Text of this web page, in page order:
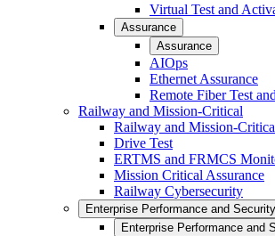
Virtual Test and
Assurance
Assurance
AIOps
Ethernet Assurance
Remote Fiber Test
Railway and Mission-Critical
Railway and Mission-
Drive Test
ERTMS and FRMCS
Mission Critical Assurance
Railway Cybersecurity
Enterprise Performance and Security
Enterprise Performance and